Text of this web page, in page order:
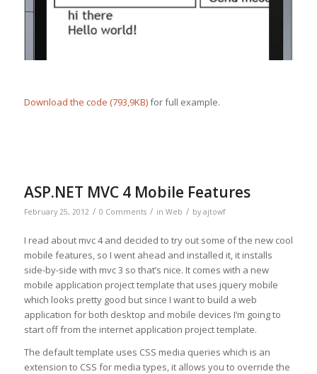
Download the code (793,9KB)for full example.
ASP.NET MVC 4 Mobile Features
February 25, 2012 / 0 Comments / in Web / by ajtowf
I read about mvc 4 and decided to try out some of the new cool
mobile features, so I went ahead and installed it, it installs
side-by-side with mvc 3 so that’s nice. It comes with a new
mobile application project template that uses jquery mobile
which looks pretty good but since I want to build a web
application for both desktop and mobile devices I’m going to
start off from the internet application project template.
The default template uses CSS media queries which is an
extension to CSS for media types, it allows you to override the